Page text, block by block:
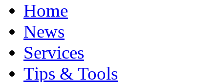
Home
News
Services
Tips & Tools